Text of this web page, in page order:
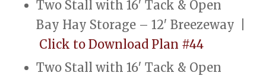
Two Stall with 16′ Tack & Open
Bay Hay Storage – 12′ Breezeway |
Click to Download Plan #44
Two Stall with 16′ Tack & Open